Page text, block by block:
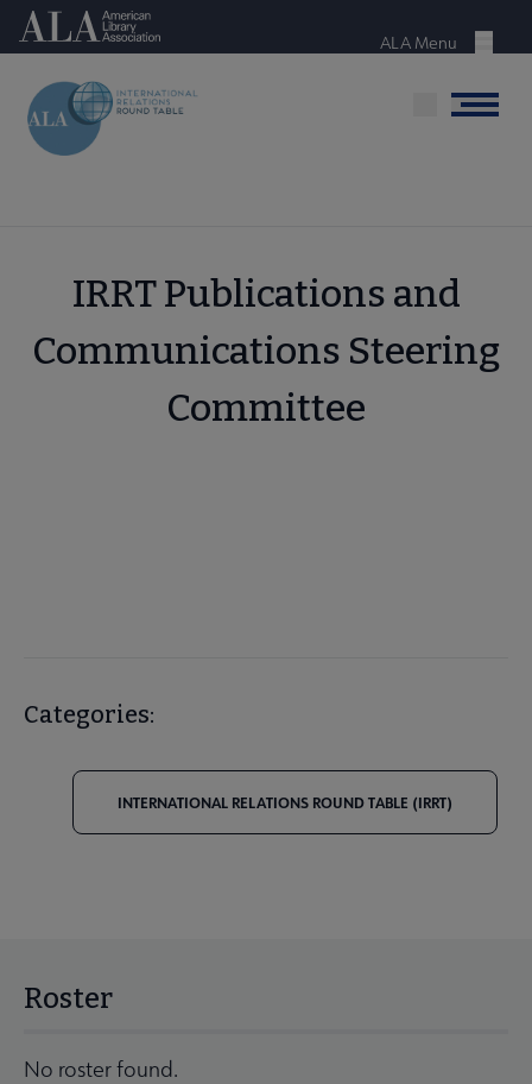
Skip
content
American Library Association
Menu
ALA Menu
Menu
IRRT Publications and
Communications Steering
Committee
Categories:
INTERNATIONAL RELATIONS ROUND TABLE (IRRT)
Roster
No roster found.